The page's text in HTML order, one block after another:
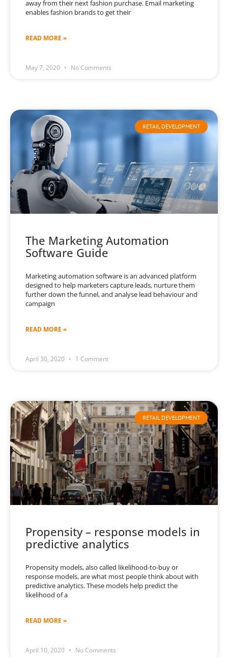
away from their next fashion purchase. Email marketing
enables fashion brands to get their
READ MORE »
May 7, 2020 No Comments
RETAIL DEVELOPMENT
The Marketing Automation
Software Guide
Marketing automation software is an advanced platform
designed to help marketers capture leads, nurture them
further down the funnel, and analyse lead behaviour and
campaign
READ MORE »
April 30, 2020 1 Comment
RETAIL DEVELOPMENT
Propensity – response models in
predictive analytics
Propensity models, also called likelihood-to-buy or
response models, are what most people think about with
predictive analytics. These models help predict the
likelihood of a
READ MORE »
April 10, 2020 No Comments